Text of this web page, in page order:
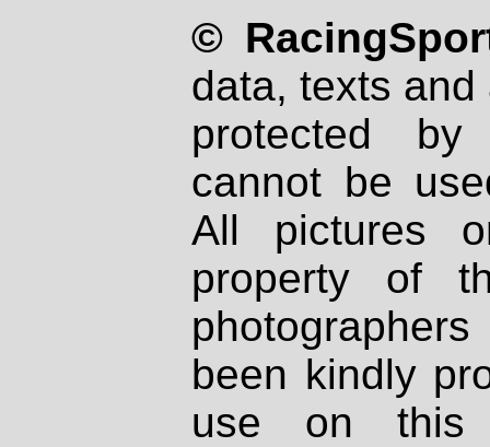
©
data, texts
protected
cannot be
All pictures
property of
been kindly
use on